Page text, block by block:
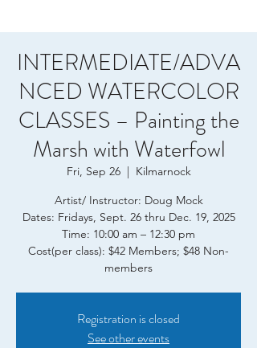
INTERMEDIATE/ADVA
NCED WATERCOLOR
CLASSES – Painting the
Marsh with Waterfowl
Fri, Sep 26
  |
Kilmarnock
Artist/ Instructor: Doug Mock
Dates: Fridays, Sept. 26 thru Dec. 19, 2025
Time: 10:00 am – 12:30 pm
Cost(per class): $42 Members; $48 Non-
members
Registration is closed
See other events